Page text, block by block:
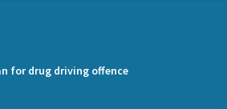
for drug driving offence